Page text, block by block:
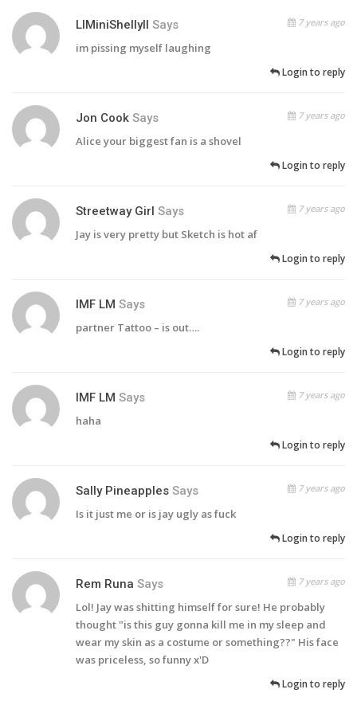
LlMiniShellyll Says 7 years ago
im pissing myself laughing
Login to reply
Jon Cook Says 7 years ago
Alice your biggest fan is a shovel
Login to reply
Streetway Girl Says 7 years ago
Jay is very pretty but Sketch is hot af
Login to reply
IMF LM Says 7 years ago
partner Tattoo – is out….
Login to reply
IMF LM Says 7 years ago
haha
Login to reply
Sally Pineapples Says 7 years ago
Is it just me or is jay ugly as fuck
Login to reply
Rem Runa Says 7 years ago
Lol! Jay was shitting himself for sure! He probably
thought "is this guy gonna kill me in my sleep and
wear my skin as a costume or something??" His face
was priceless, so funny x'D
Login to reply